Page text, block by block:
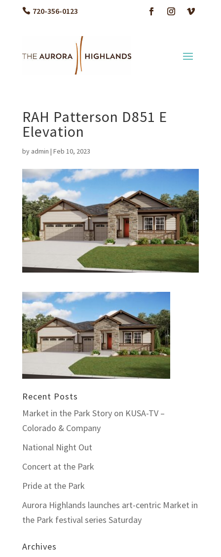
720-356-0123
RAH Patterson D851 E
Elevation
by admin | Feb 10, 2023
Recent Posts
Market in the Park Story on KUSA-TV –
Colorado & Company
National Night Out
Concert at the Park
Pride at the Park
Aurora Highlands launches art-centric Market in
the Park festival series Saturday
Archives